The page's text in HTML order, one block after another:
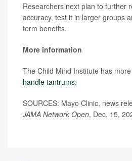
Researchers next plan to further
accuracy, test it in larger groups
term benefits.
More information
The Child Mind Institute has
handle tantrums.
SOURCES: Mayo Clinic, news
JAMA Network Open, Dec. 15,